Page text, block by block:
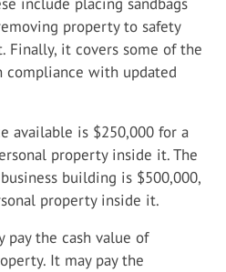
include placing sandbags
property to safety
Finally, it covers some of the
compliance with updated
available is $250,000 for a
property inside it. The
building is $500,000,
property inside it.
the cash value of
It may pay the